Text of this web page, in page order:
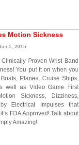
Motion Sickness
5, 2015
Proven Wrist Band
You put it on when you
Planes, Cruise Ships,
well as Video Game First
Sickness, Dizziness,
Electrical Impulses that
FDA Approved! Talk about
Amazing!